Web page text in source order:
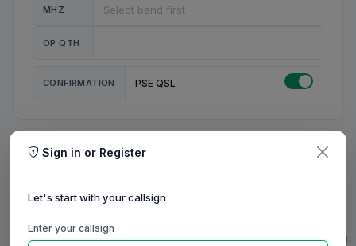
MHZ
OP QTH
CONFIRMATION PSE QSL
MY STATION
MY NAME
0/20
0/20
0/31
0/23
Sign in or Register
Let's start with your callsign
Enter your callsign